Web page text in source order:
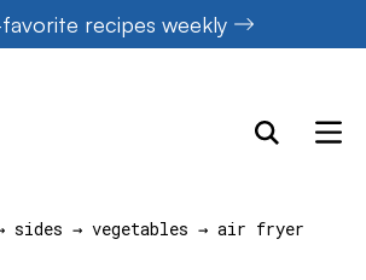
recipes weekly
sides → vegetables → air fryer